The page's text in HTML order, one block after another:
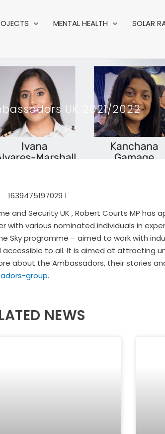
MENTAL HEALTH SOLAR
UK 2021/2022
Security UK , Robert Courts MP has
various nominated individuals in
Sky programme – aimed to work with
to all. It is aimed at attracting
about the Ambassadors, their stories
group.
NEWS